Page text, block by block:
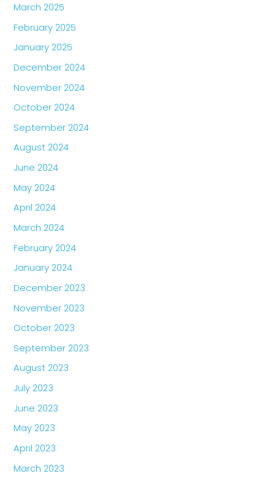
March 2025
February 2025
January 2025
December 2024
November 2024
October 2024
September 2024
August 2024
June 2024
May 2024
April 2024
March 2024
February 2024
January 2024
December 2023
November 2023
October 2023
September 2023
August 2023
July 2023
June 2023
May 2023
April 2023
March 2023